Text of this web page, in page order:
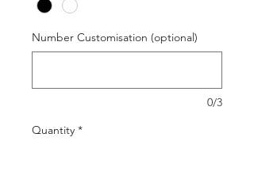
Number Customisation (optional)
0/3
Quantity *